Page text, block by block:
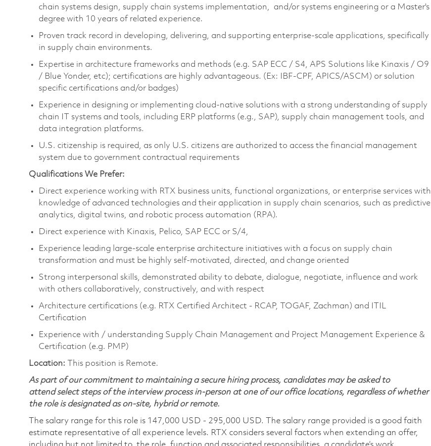
chain systems design, supply chain systems implementation, and/or systems engineering or a Master's
degree with 10 years of related experience.
Proven track record in developing, delivering, and supporting enterprise-scale applications, specifically
in supply chain environments.
Expertise in architecture frameworks and methods (e.g. SAP ECC / S4, APS Solutions like Kinaxis / O9
/ Blue Yonder, etc); certifications are highly advantageous. (Ex: IBF-CPF, APICS/ASCM) or solution
specific certifications and/or badges)
Experience in designing or implementing cloud-native solutions with a strong understanding of supply
chain IT systems and tools, including ERP platforms (e.g., SAP), supply chain management tools, and
data integration platforms.
U.S. citizenship is required, as only U.S. citizens are authorized to access the financial management
system due to government contractual requirements
Qualifications We Prefer:
Direct experience working with RTX business units, functional organizations, or enterprise services with
knowledge of advanced technologies and their application in supply chain scenarios, such as predictive
analytics, digital twins, and robotic process automation (RPA).
Direct experience with Kinaxis, Pelico, SAP ECC or S/4,
Experience leading large-scale enterprise architecture initiatives with a focus on supply chain
transformation and must be highly self-motivated, directed, and change oriented
Strong interpersonal skills, demonstrated ability to debate, dialogue, negotiate, influence and work
with others collaboratively, constructively, and with respect
Architecture certifications (e.g. RTX Certified Architect - RCAP, TOGAF, Zachman) and ITIL
Certification
Experience with / understanding Supply Chain Management and Project Management Experience &
Certification (e.g. PMP)
Location:
This position is Remote.
As part of our commitment to maintaining a secure hiring process, candidates may be asked to
attend select steps of the interview process in-person at one of our office locations, regardless of whether
the role is designated as on-site, hybrid or remote.
The salary range for this role is 147,000 USD - 295,000 USD. The salary range provided is a good faith
estimate representative of all experience levels. RTX considers several factors when extending an offer,